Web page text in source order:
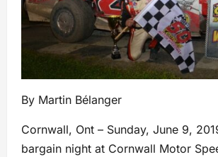
By Martin Bélanger
Cornwall, Ont – Sunday, June 9,
bargain night at Cornwall Motor